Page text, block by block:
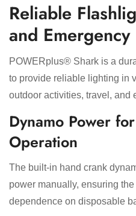
Reliable
and Emergency
POWERplus® Shark is a
to provide reliable lighting in
outdoor activities, travel, and
Dynamo Power
Operation
The built-in hand crank
power manually, ensuring
dependence on disposable